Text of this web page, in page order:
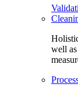
well